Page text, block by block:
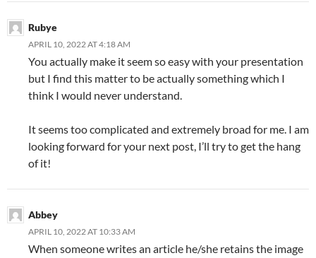
Rubye
APRIL 10, 2022 AT 4:18 AM
You actually make it seem so easy with your presentation
but I find this matter to be actually something which I
think I would never understand.
It seems too complicated and extremely broad for me. I am
looking forward for your next post, I’ll try to get the hang
of it!
Abbey
APRIL 10, 2022 AT 10:33 AM
When someone writes an article he/she retains the image